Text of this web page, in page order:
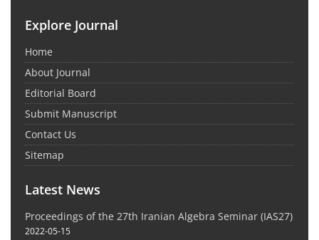
Explore Journal
Home
About Journal
Editorial Board
Submit Manuscript
Contact Us
Sitemap
Latest News
Proceedings of the 27th Iranian Algebra Seminar (IAS27)
2022-05-15